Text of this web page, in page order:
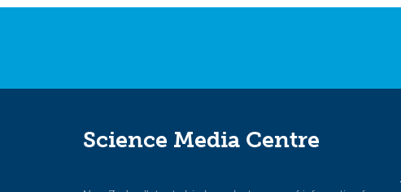
navigation
Science Media Centre